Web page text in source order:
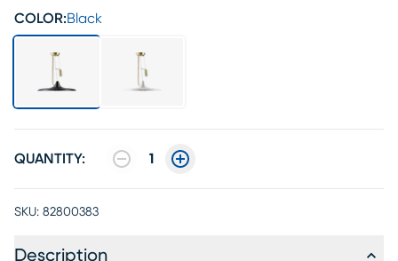
COLOR:Black
QUANTITY: 1
SKU: 82800383
Description